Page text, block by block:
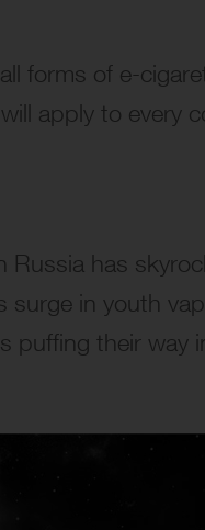
forms of e-
apply to every
Russia has
surge in youth
puffing their way